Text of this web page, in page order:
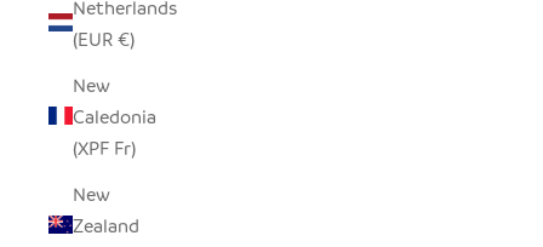
Netherlands
(EUR €)
New
Caledonia
(XPF Fr)
New
Zealand